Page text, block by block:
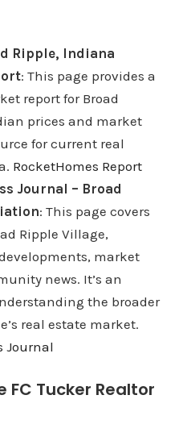
Ripple, Indiana
: This page provides a
report for Broad
prices and market
for current real
RocketHomes Report
Journal – Broad
: This page covers
Ripple Village,
market
news. It’s an
the broader
real estate market.
Journal
Tucker Realtor